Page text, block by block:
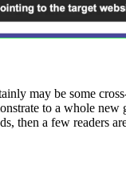
may be some
to a whole
then a few readers